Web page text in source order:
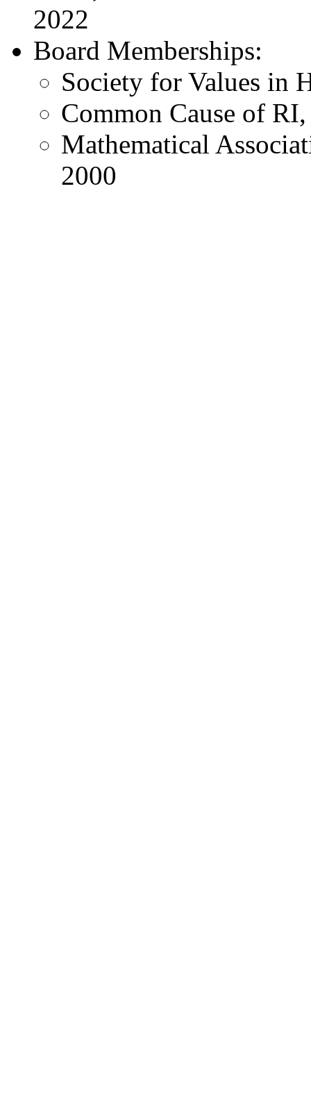
2022
Board Memberships:
Society for Values in
Common Cause of
Mathematical
2000